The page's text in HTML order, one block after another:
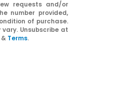
requests and/or
number provided,
of purchase.
Unsubscribe at
& Terms.